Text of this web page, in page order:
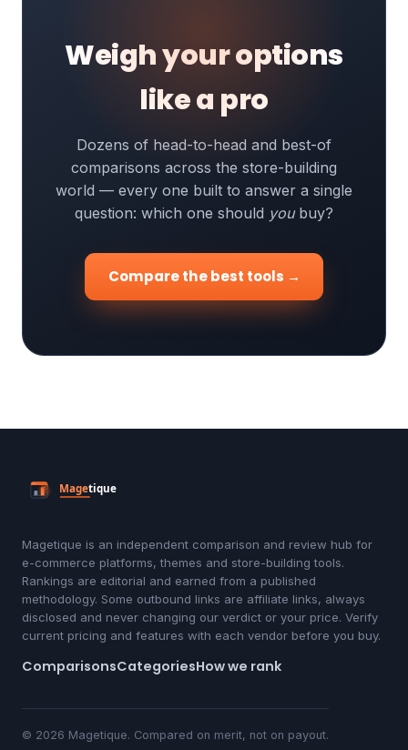
Weigh your options
like a pro
Dozens of head-to-head and best-of
comparisons across the store-building
world — every one built to answer a single
question: which one should youbuy?
Compare the best tools →
Magetique is an independent comparison and review hub for
e-commerce platforms, themes and store-building tools.
Rankings are editorial and earned from a published
methodology. Some outbound links are affiliate links, always
disclosed and never changing our verdict or your price. Verify
current pricing and features with each vendor before you buy.
ComparisonsCategoriesHow we rank
© 2026 Magetique. Compared on merit, not on payout.